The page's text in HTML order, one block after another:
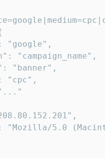
"google",
"campaign_name",
"banner",
"cpc",
"Mozilla/5.0